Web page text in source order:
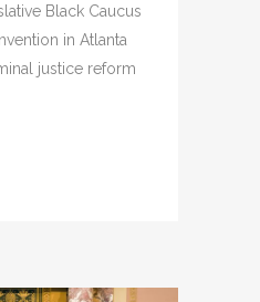
Black Caucus
in Atlanta
justice reform